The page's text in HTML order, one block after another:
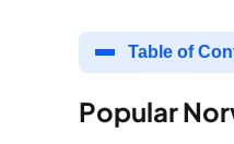
Table of
Popular